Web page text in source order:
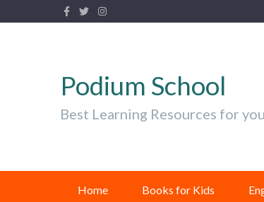
Podium School
Best Learning Resources for
Home Books for Kids